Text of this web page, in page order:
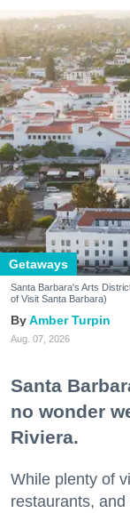
Getaways
Santa Barbara's Arts
of Visit Santa Barbara)
Amber Turpin
Aug. 07, 2026
Santa
no wonder
Riviera.
While plenty of
restaurants,